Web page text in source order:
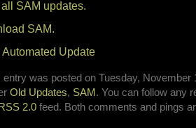
SAM updates.
SAM.
Automated Update
entry was posted on Tuesday, November
Old Updates, SAM . You can follow any
RSS 2.0 feed. Both comments and pings